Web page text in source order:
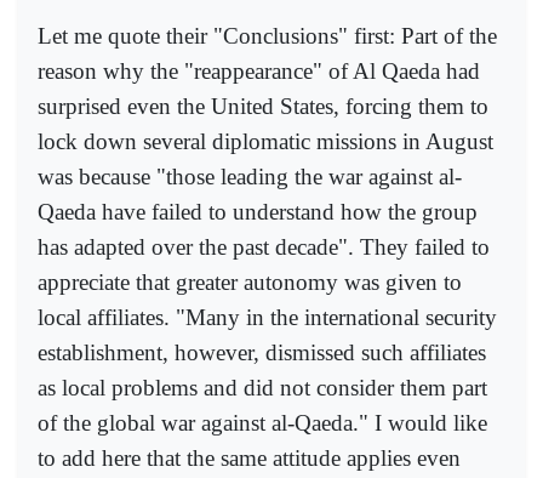
Let me quote their "Conclusions" first: Part of the
reason why the "reappearance" of Al Qaeda had
surprised even the United States, forcing them to
lock down several diplomatic missions in August
was because "those leading the war against al-
Qaeda have failed to understand how the group
has adapted over the past decade". They failed to
appreciate that greater autonomy was given to
local affiliates. "Many in the international security
establishment, however, dismissed such affiliates
as local problems and did not consider them part
of the global war against al-Qaeda." I would like
to add here that the same attitude applies even